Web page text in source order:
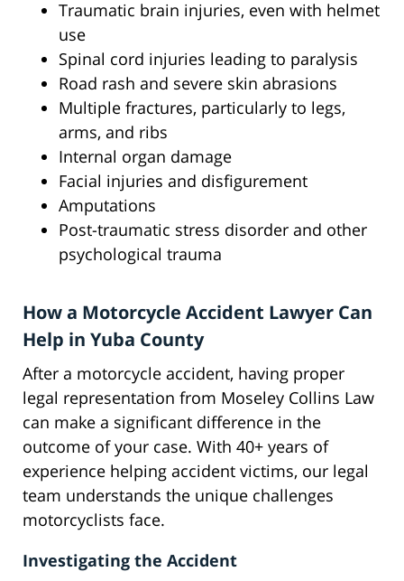
Traumatic brain injuries, even with helmet
use
Spinal cord injuries leading to paralysis
Road rash and severe skin abrasions
Multiple fractures, particularly to legs,
arms, and ribs
Internal organ damage
Facial injuries and disfigurement
Amputations
Post-traumatic stress disorder and other
psychological trauma
How a Motorcycle Accident Lawyer Can
Help in Yuba County
After a motorcycle accident, having proper
legal representation from Moseley Collins Law
can make a significant difference in the
outcome of your case. With 40+ years of
experience helping accident victims, our legal
team understands the unique challenges
motorcyclists face.
Investigating the Accident